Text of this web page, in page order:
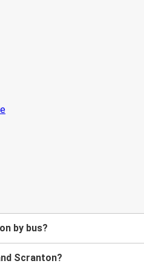
by bus?
Scranton?